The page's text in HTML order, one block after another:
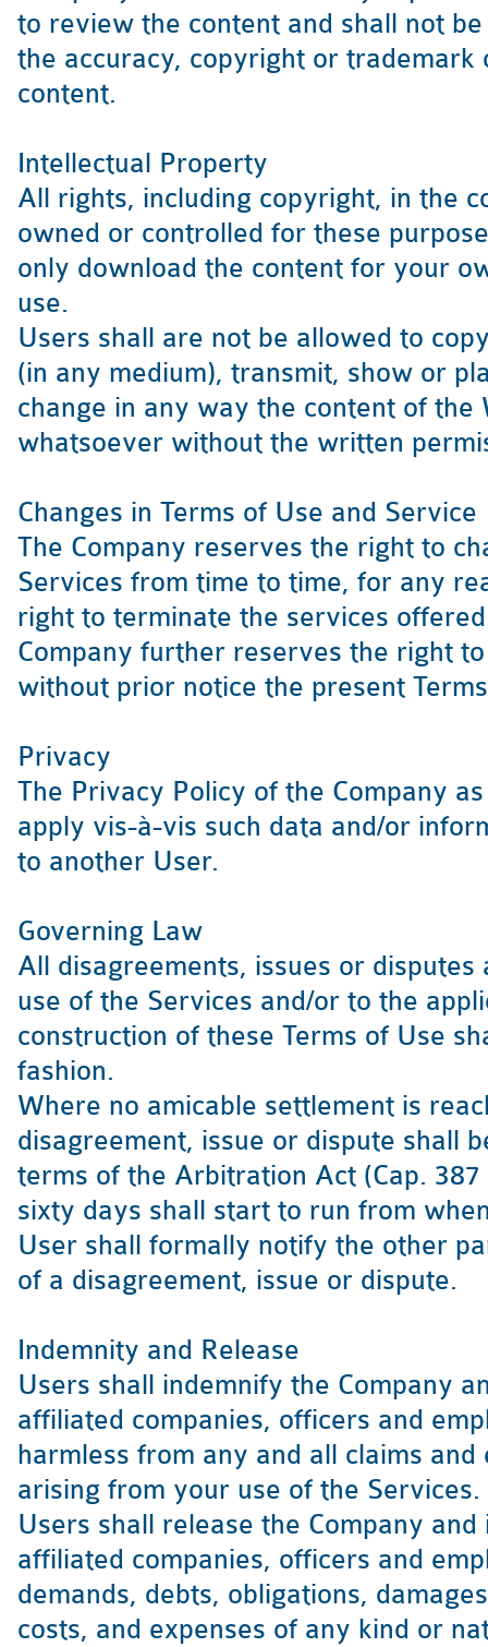
to review the content and shall not
the accuracy, copyright or
content.
Intellectual Property
All rights, including copyright, in the
owned or controlled for these
only download the content for your
use.
Users shall are not be allowed to
(in any medium), transmit, show or
change in any way the content of
whatsoever without the written
Changes in Terms of Use and Service
The Company reserves the right to
Services from time to time, for any
right to terminate the services
Company further reserves the right
without prior notice the present
Privacy
The Privacy Policy of the Company
apply vis-à-vis such data and/or
to another User.
Governing Law
All disagreements, issues or
use of the Services and/or to the
construction of these Terms of Use
fashion.
Where no amicable settlement is
disagreement, issue or dispute shall
terms of the Arbitration Act (Cap.
sixty days shall start to run from
User shall formally notify the other
of a disagreement, issue or dispute.
Indemnity and Release
Users shall indemnify the Company
affiliated companies, officers and
harmless from any and all claims
arising from your use of the Services.
Users shall release the Company
affiliated companies, officers and
demands, debts, obligations,
costs, and expenses of any kind or